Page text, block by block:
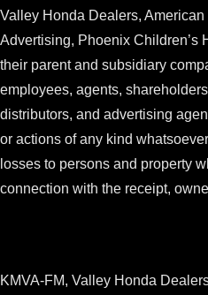
Valley Honda Dealers,
Advertising, Phoenix Children’s
their parent and subsidiary
employees, agents,
distributors, and advertising
or actions of any kind
losses to persons and property
connection with the receipt,
KMVA-FM, Valley Honda